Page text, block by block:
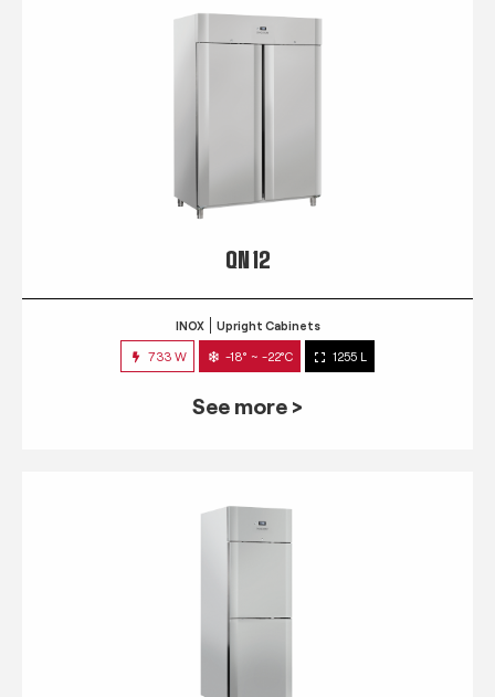
QN 12
INOX Upright Cabinets
733 W -18° ~ -22°C 1255 L
See more >